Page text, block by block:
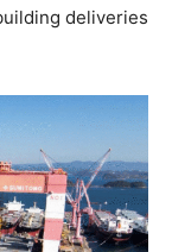
deliveries